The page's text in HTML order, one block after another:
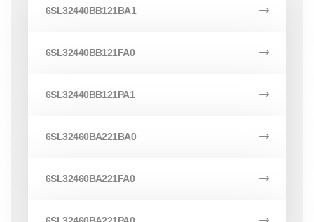
6SL32440BB121BA1
6SL32440BB121FA0
6SL32440BB121PA1
6SL32460BA221BA0
6SL32460BA221FA0